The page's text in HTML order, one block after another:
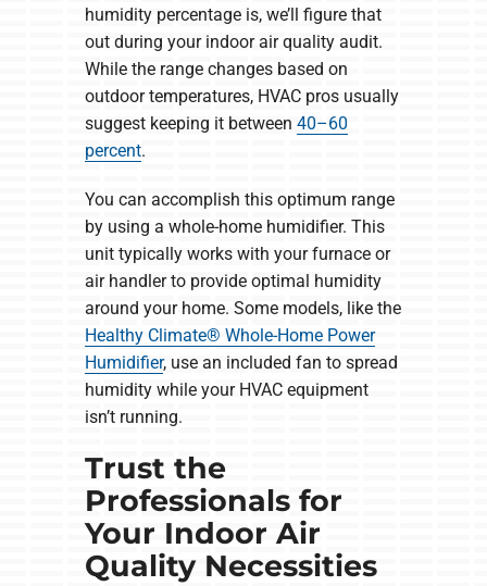
humidity percentage is, we’ll figure that
out during your indoor air quality audit.
While the range changes based on
outdoor temperatures, HVAC pros usually
suggest keeping it between 40–60
percent.
You can accomplish this optimum range
by using a whole-home humidifier. This
unit typically works with your furnace or
air handler to provide optimal humidity
around your home. Some models, like the
Healthy Climate® Whole-Home Power
Humidifier, use an included fan to spread
humidity while your HVAC equipment
isn’t running.
Trust the
Professionals for
Your Indoor Air
Quality Necessities